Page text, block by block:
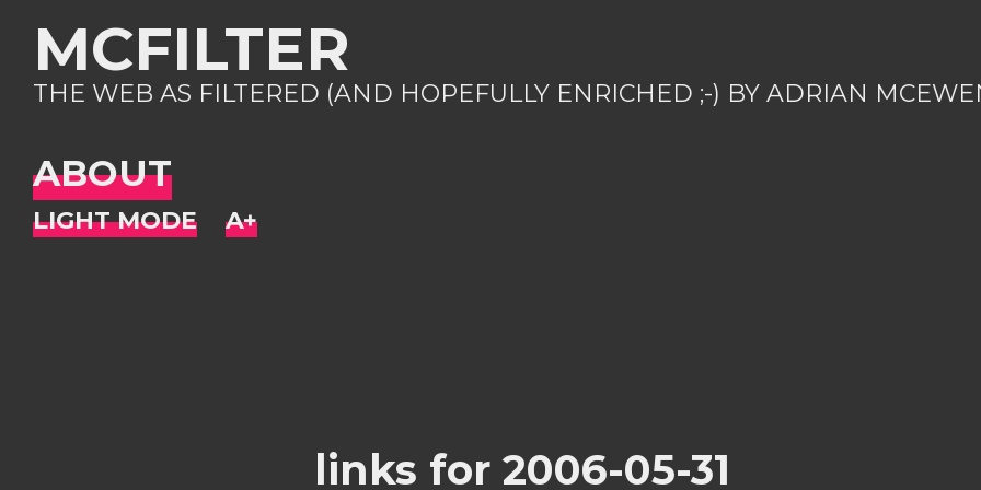
MCFILTER
THE WEB AS FILTERED (AND HOPEFULLY ENRICHED ;-) BY ADRIAN
ABOUT
links for 2006-05-31